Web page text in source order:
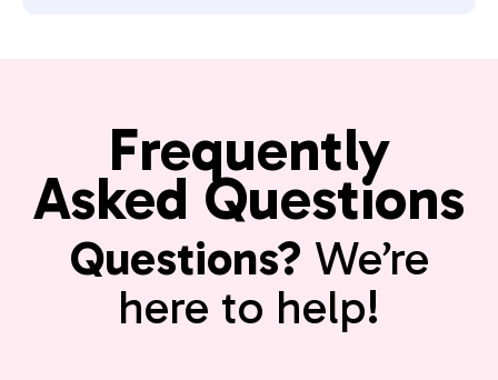
Frequently
Asked Questions
Questions? We’re
here to help!